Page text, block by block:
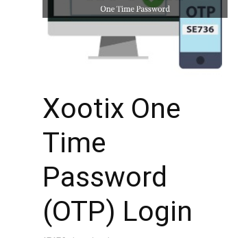
Xootix One
Time
Password
(OTP) Login